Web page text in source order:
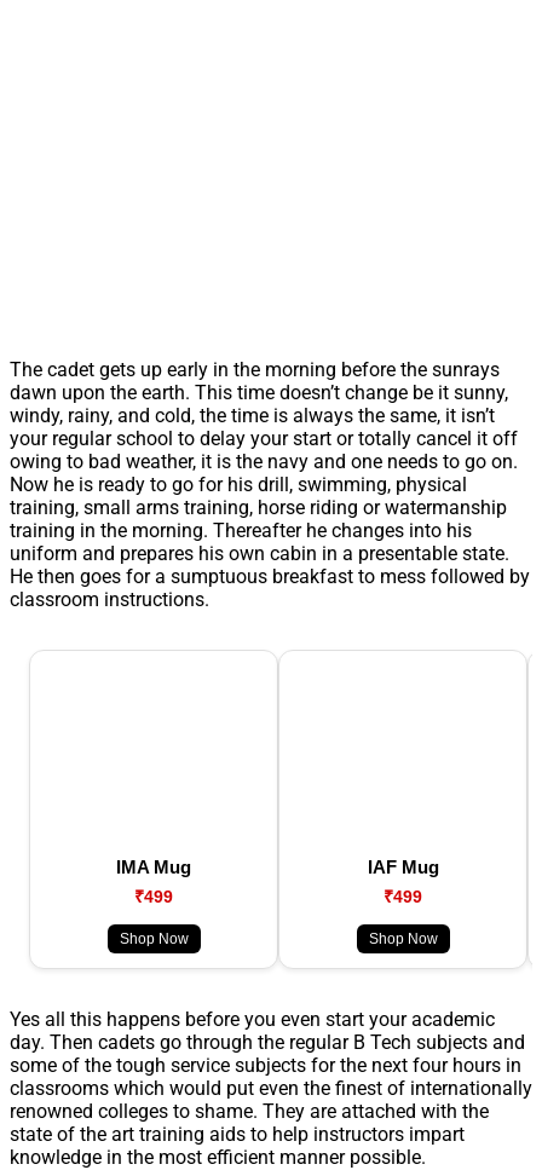
The cadet gets up early in the morning before the sunrays
dawn upon the earth. This time doesn’t change be it sunny,
windy, rainy, and cold, the time is always the same, it isn’t
your regular school to delay your start or totally cancel it off
owing to bad weather, it is the navy and one needs to go on.
Now he is ready to go for his drill, swimming, physical
training, small arms training, horse riding or watermanship
training in the morning. Thereafter he changes into his
uniform and prepares his own cabin in a presentable state.
He then goes for a sumptuous breakfast to mess followed by
classroom instructions.
IMA Mug
₹499
Shop Now
IAF Mug
₹499
Shop Now
Yes all this happens before you even start your academic
day. Then cadets go through the regular B Tech subjects and
some of the tough service subjects for the next four hours in
classrooms which would put even the finest of internationally
renowned colleges to shame. They are attached with the
state of the art training aids to help instructors impart
knowledge in the most efficient manner possible.